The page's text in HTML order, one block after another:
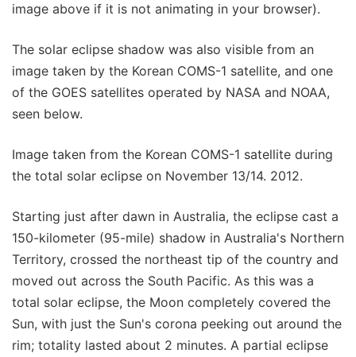
image above if it is not animating in your browser).
The solar eclipse shadow was also visible from an
image taken by the Korean COMS-1 satellite, and one
of the GOES satellites operated by NASA and NOAA,
seen below.
Image taken from the Korean COMS-1 satellite during
the total solar eclipse on November 13/14. 2012.
Starting just after dawn in Australia, the eclipse cast a
150-kilometer (95-mile) shadow in Australia's Northern
Territory, crossed the northeast tip of the country and
moved out across the South Pacific. As this was a
total solar eclipse, the Moon completely covered the
Sun, with just the Sun's corona peeking out around the
rim; totality lasted about 2 minutes. A partial eclipse